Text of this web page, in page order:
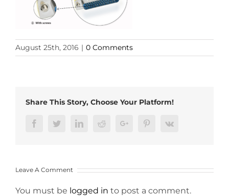
August 25th, 2016 | 0 Comments
Share This Story, Choose Your Platform!
FacebookTwitterLinkedInRedditGoogle+ PinterestVk
Leave A Comment
You must be logged in to post a comment.